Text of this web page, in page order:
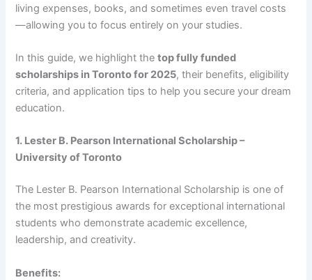
living expenses, books, and sometimes even travel costs
—allowing you to focus entirely on your studies.
In this guide, we highlight thetop fully funded
scholarships in Toronto for 2025, their benefits, eligibility
criteria, and application tips to help you secure your dream
education.
1. Lester B. Pearson International Scholarship –
University of Toronto
The Lester B. Pearson International Scholarship is one of
the most prestigious awards for exceptional international
students who demonstrate academic excellence,
leadership, and creativity.
Benefits: